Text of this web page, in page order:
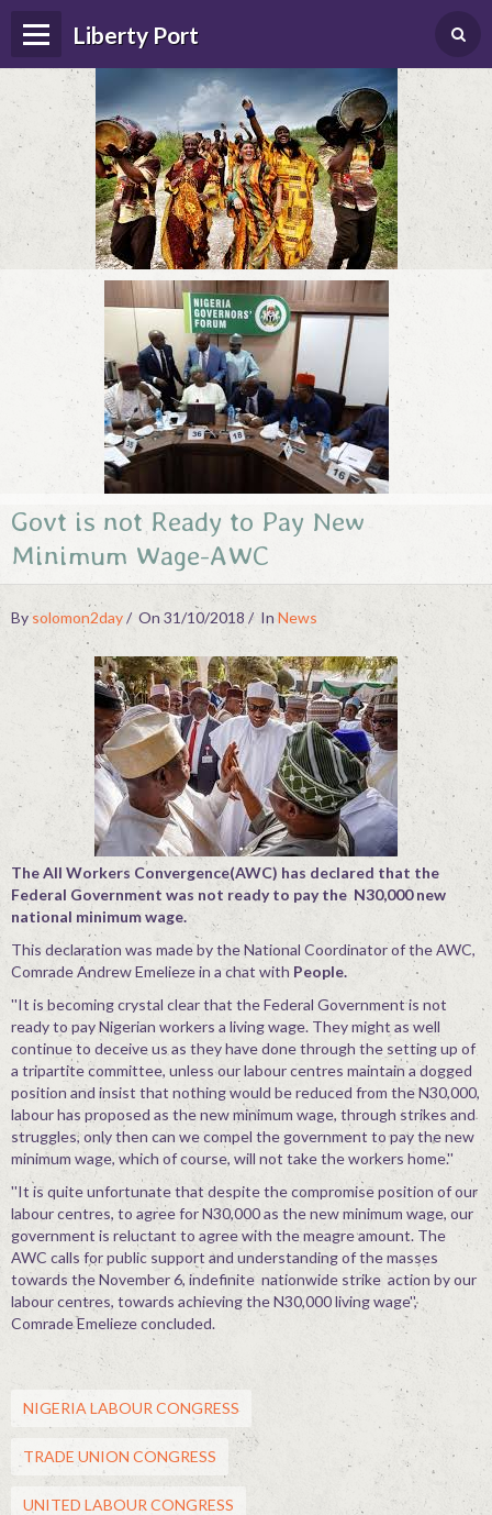
Liberty Port
Guestbook
Contact
Govt is not Ready to Pay New
Minimum Wage-AWC
Bysolomon2day On 31/10/2018 In News
The All Workers Convergence(AWC) has declared that the
Federal Government was not ready to pay the N30,000 new
national minimum wage.
This declaration was made by the National Coordinator of the AWC,
Comrade Andrew Emelieze in a chat with People.
''It is becoming crystal clear that the Federal Government is not
ready to pay Nigerian workers a living wage. They might as well
continue to deceive us as they have done through the setting up of
a tripartite committee, unless our labour centres maintain a dogged
position and insist that nothing would be reduced from the N30,000,
labour has proposed as the new minimum wage, through strikes and
struggles, only then can we compel the government to pay the new
minimum wage, which of course, will not take the workers home.''
''It is quite unfortunate that despite the compromise position of our
labour centres, to agree for N30,000 as the new minimum wage, our
government is reluctant to agree with the meagre amount. The
AWC calls for public support and understanding of the masses
towards the November 6, indefinite nationwide strike action by our
labour centres, towards achieving the N30,000 living wage'',
Comrade Emelieze concluded.
NIGERIA LABOUR CONGRESS
TRADE UNION CONGRESS
UNITED LABOUR CONGRESS